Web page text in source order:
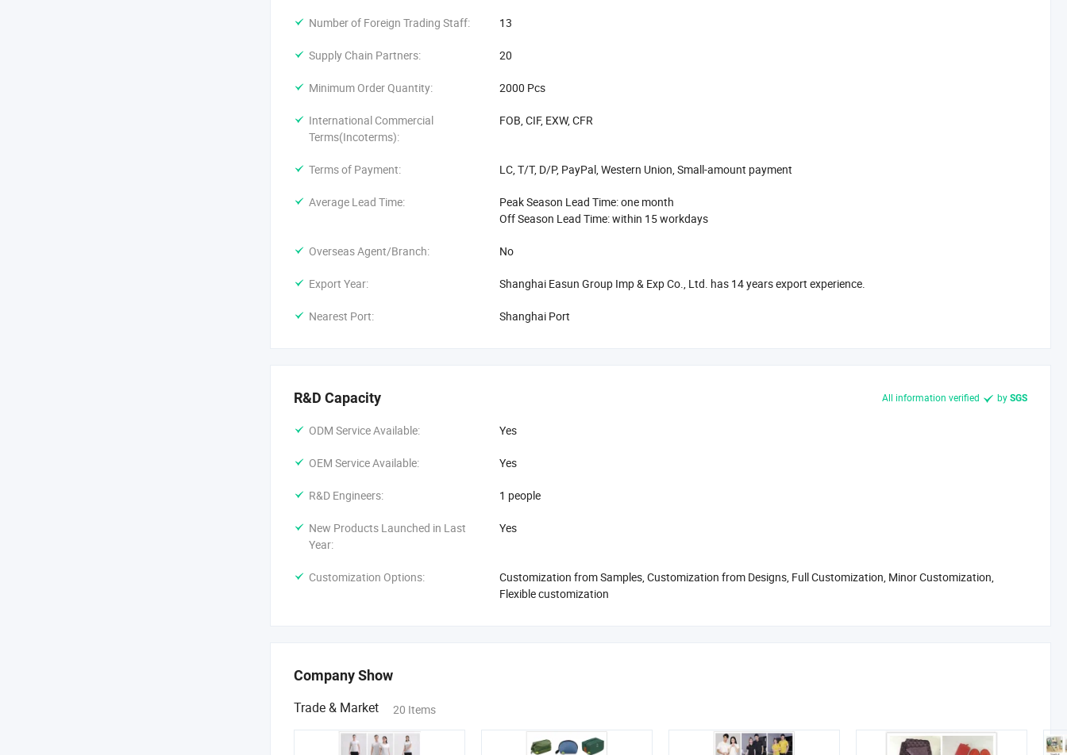
Number of Foreign Trading Staff: 13
Supply Chain Partners: 20
Minimum Order Quantity: 2000 Pcs
International Commercial
Terms(Incoterms):
FOB, CIF, EXW, CFR
Terms of Payment: LC, T/T, D/P, PayPal, Western Union, Small-amount payment
Average Lead Time:
Peak Season Lead Time: one month
Off Season Lead Time: within 15 workdays
Overseas Agent/Branch: No
Export Year: Shanghai Easun Group Imp & Exp Co., Ltd. has 14 years export experience.
Nearest Port: Shanghai Port
R&D Capacity All information verified by SGS
ODM Service Available: Yes
OEM Service Available: Yes
R&D Engineers: 1 people
New Products Launched in Last
Year:
Yes
Customization Options:
Customization from Samples, Customization from Designs, Full Customization, Minor Customization,
Flexible customization
Company Show
Trade & Market 20 Items